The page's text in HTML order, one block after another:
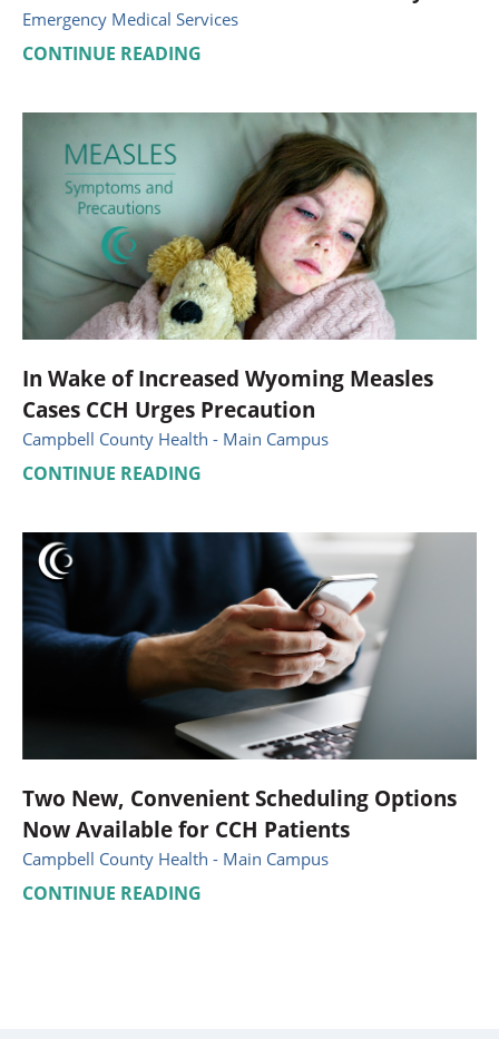
Emergency Medical Services
CONTINUE READING
In Wake of Increased Wyoming Measles
Cases CCH Urges Precaution
Campbell County Health - Main Campus
CONTINUE READING
Two New, Convenient Scheduling Options
Now Available for CCH Patients
Campbell County Health - Main Campus
CONTINUE READING